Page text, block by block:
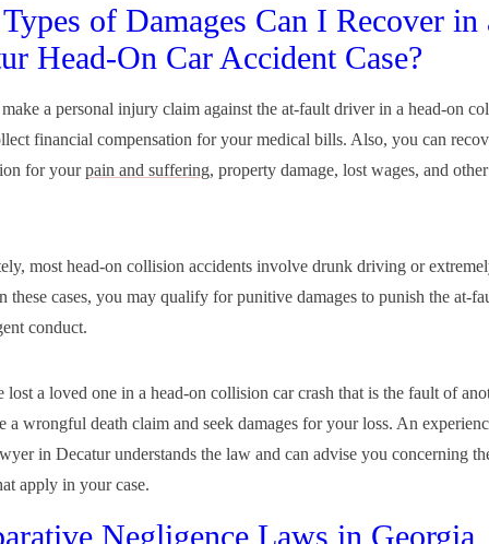
of Damages Can I Recover in
Head-On Car Accident Case?
a personal injury claim against the at-fault driver in a head-on
financial compensation for your medical bills. Also, you can
for yourpain and suffering, property damage, lost wages, and
most head-on collision accidents involve drunk driving or
these cases, you may qualify for punitive damages to punish the at-
conduct.
lost a loved one in a head-on collision car crash that is the fault of
a wrongful death claim and seek damages for your loss. An
in Decatur understands the law and can advise you concerning
apply in your case.
Negligence Laws in Georgia